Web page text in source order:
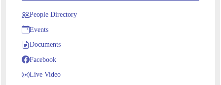
People Directory
Events
Documents
Facebook
Live Video